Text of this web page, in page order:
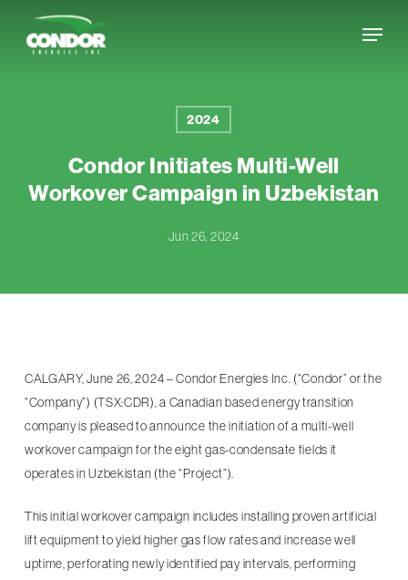
Menu
2024
Condor Initiates Multi-Well
Workover Campaign in Uzbekistan
Jun 26, 2024
CALGARY, June 26, 2024 – Condor Energies Inc. (“Condor” or the
“Company”) (TSX:CDR), a Canadian based energy transition
company is pleased to announce the initiation of a multi-well
workover campaign for the eight gas-condensate fields it
operates in Uzbekistan (the “Project”).
This initial workover campaign includes installing proven artificial
lift equipment to yield higher gas flow rates and increase well
uptime, perforating newly identified pay intervals, performing